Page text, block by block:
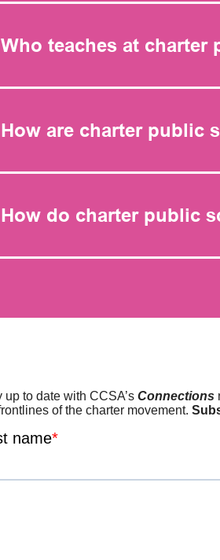
Who teaches at charter
How are charter public
How do charter public